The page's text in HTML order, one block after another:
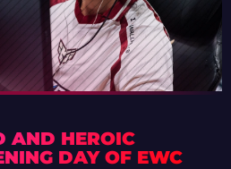
AND HEROIC
DAY OF EWC